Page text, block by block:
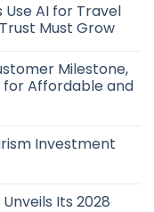
Use AI for Travel
Must Grow
Milestone,
for Affordable and
Investment
Its 2028